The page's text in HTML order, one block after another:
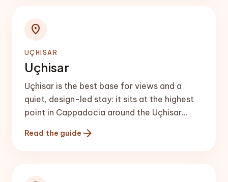
location_on
UÇHISAR
Uçhisar
Uçhisar is the best base for views and a
quiet, design-led stay: it sits at the highest
point in Cappadocia around the Uçhisar
and boutique cave hotels.
Read the guide arrow_forward